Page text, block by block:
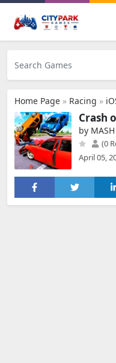
Home Page » Racing »
Crash
by
(0
April 05,